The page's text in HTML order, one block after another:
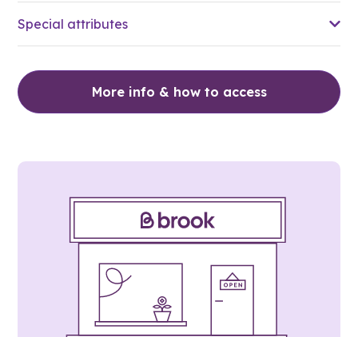
Special attributes
More info & how to access